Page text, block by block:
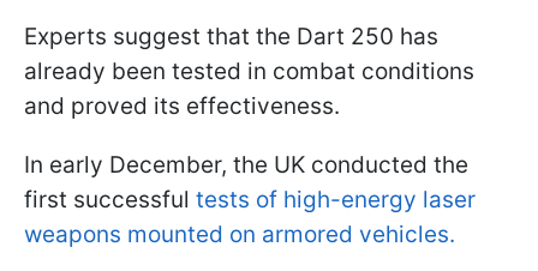
Experts suggest that the Dart 250 has
already been tested in combat conditions
and proved its effectiveness.
In early December, the UK conducted the
first successful tests of high-energy laser
weapons mounted on armored vehicles.